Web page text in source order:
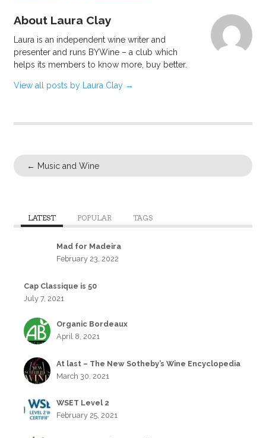
About Laura Clay
Laura is an independent wine writer and
presenter and runs BYWine – a club which
helps its members to know more, buy better.
View all posts by Laura Clay →
← Music and Wine
LATEST POPULAR TAGS
Mad for Madeira
February 23, 2022
Cap Classique is 50
July 7, 2021
Organic Bordeaux
April 8, 2021
At last – The New Sotheby’s Wine Encyclopedia
March 30, 2021
WSET Level 2
February 25, 2021